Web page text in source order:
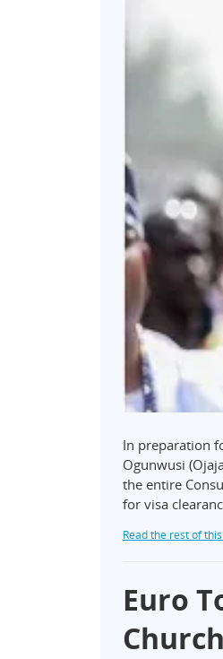
In preparation
Ogunwusi
the entire
for visa
Read the rest of
Euro
Church